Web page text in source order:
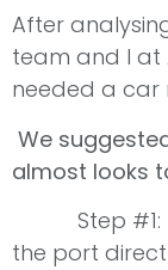
After
team and I at
needed a car
We
almost looks
Step #1:
the port